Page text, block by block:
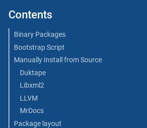
Contents
Binary Packages
Bootstrap Script
Manually Install from Source
Duktape
Libxml2
LLVM
MrDocs
Package layout